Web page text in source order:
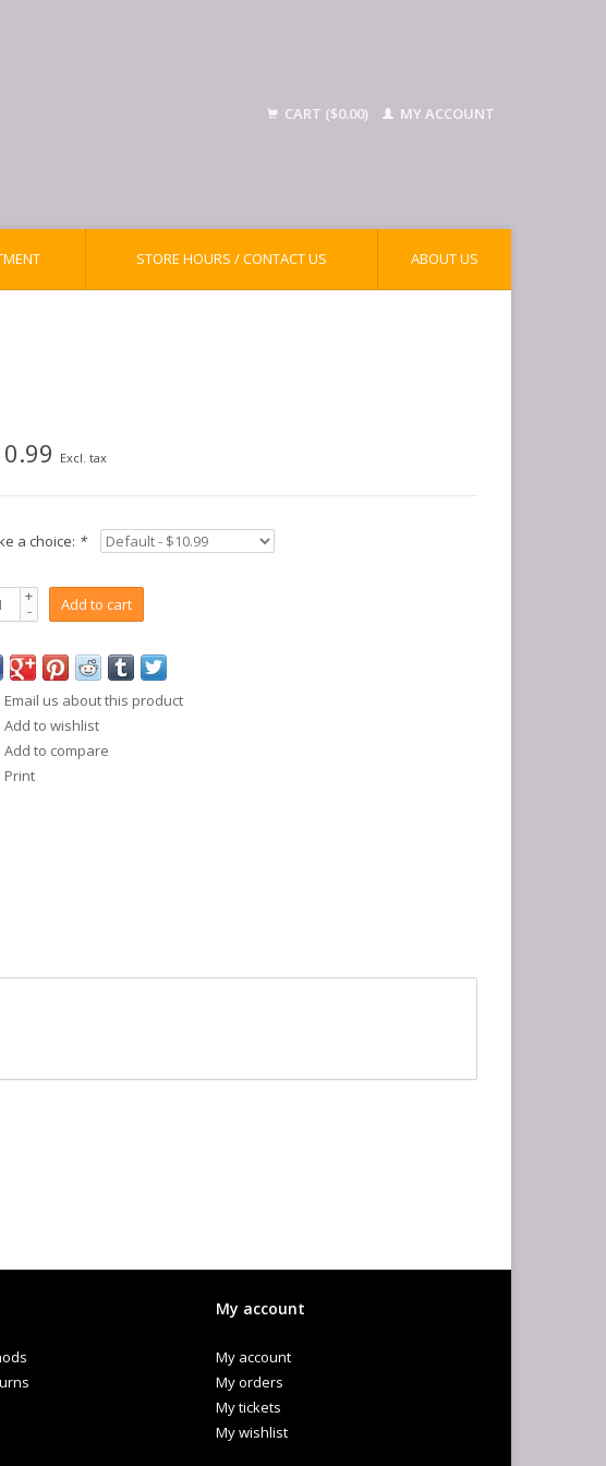
CART ($0.00) MY ACCOUNT
STORE HOURS / CONTACT US ABOUT US
Excl. tax
a choice: *
+
- Add to cart
Email us about this product
Add to wishlist
Add to compare
Print
My account
My account
My orders
My tickets
My wishlist